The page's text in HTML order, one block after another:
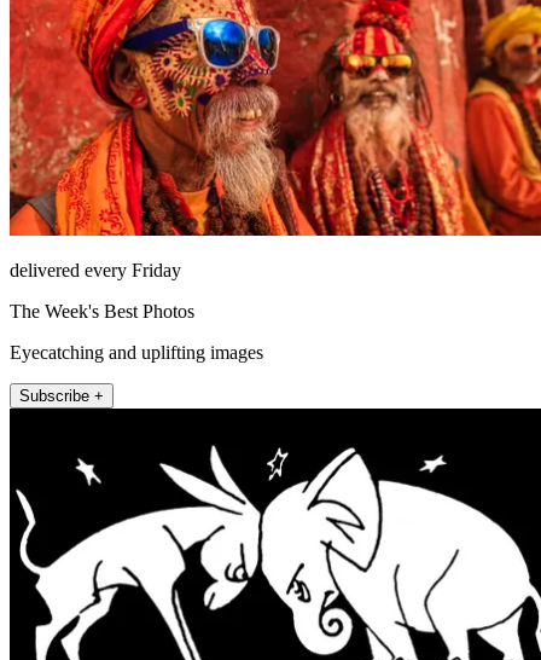
delivered every Friday
The Week's Best Photos
Eyecatching and uplifting images
Subscribe +